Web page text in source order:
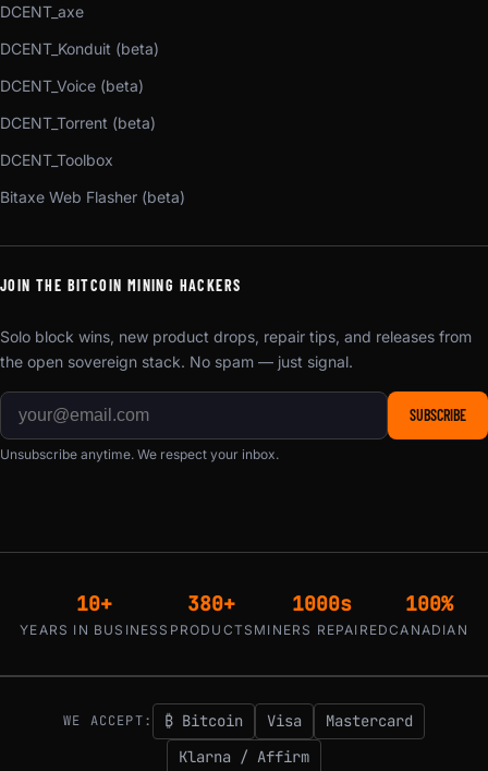
DCENT_axe
DCENT_Konduit (beta)
DCENT_Voice (beta)
DCENT_Torrent (beta)
DCENT_Toolbox
Bitaxe Web Flasher (beta)
JOIN THE BITCOIN MINING HACKERS
Solo block wins, new product drops, repair tips, and releases from
the open sovereign stack. No spam — just signal.
SUBSCRIBE
Unsubscribe anytime. We respect your inbox.
10+
YEARS IN BUSINESS
380+
PRODUCTS
1000s
MINERS REPAIRED
100%
CANADIAN
WE ACCEPT: ₿ Bitcoin Visa
Mastercard
Klarna / Affirm